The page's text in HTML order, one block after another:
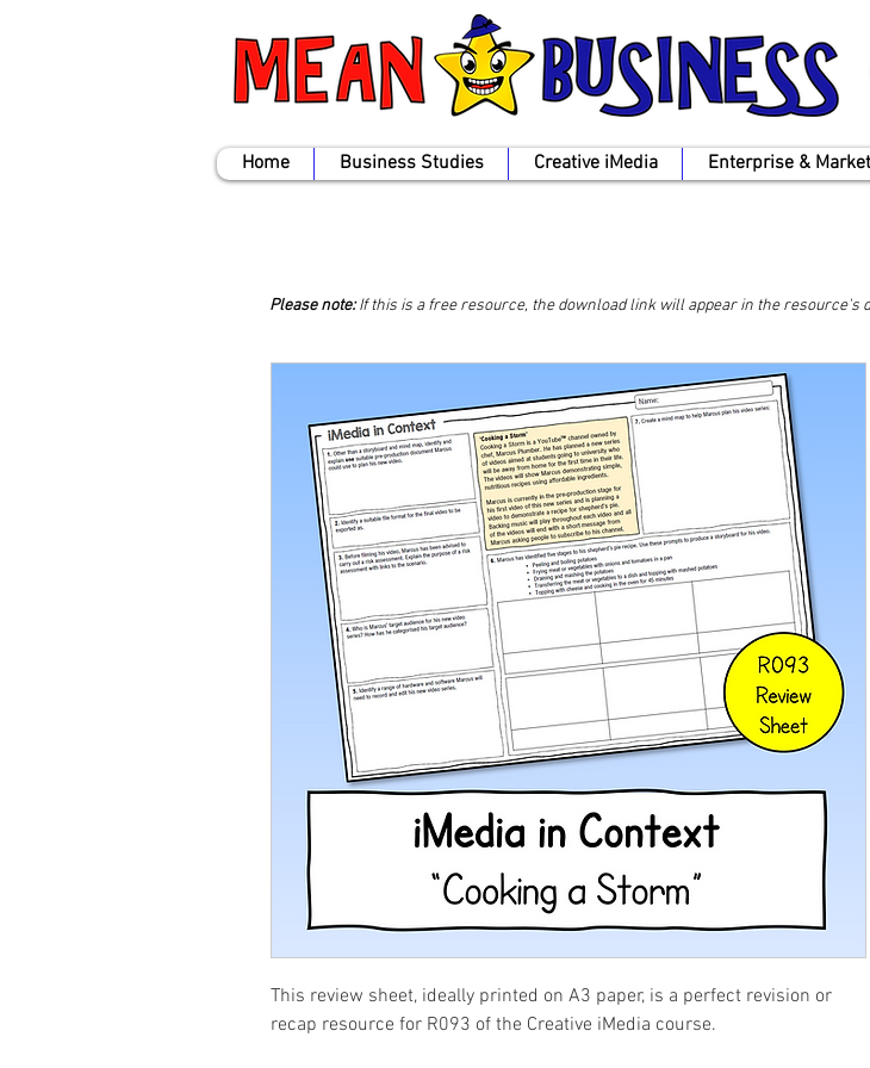
Home Business Studies Creative iMedia Enterprise &
This review sheet, ideally printed on A3 paper, is a perfect revision or
recap resource for R093 of the Creative iMedia course.
Please note:If this is a free resource, the download link will appear in the resource's